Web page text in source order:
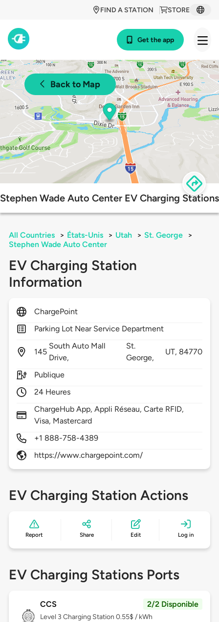
STORE
FIND A STATION
Get the app
Back to Map
Stephen Wade Auto Center EV Charging Stations
All Countries > États-Unis > Utah > St. George
>
Stephen Wade Auto Center
EV Charging Station
Information
ChargePoint
Parking Lot Near Service Department
145
South Auto Mall
Drive,
St.
George,
UT, 84770
Publique
24 Heures
ChargeHub App, Appli Réseau, Carte RFID,
Visa, Mastercard
+1 888-758-4389
https://www.chargepoint.com/
EV Charging Station Actions
Report Share Edit Log in
EV Charging Stations Ports
CCS 2/2 Disponible
Level 3 Charging Station 0.55$ / kWh